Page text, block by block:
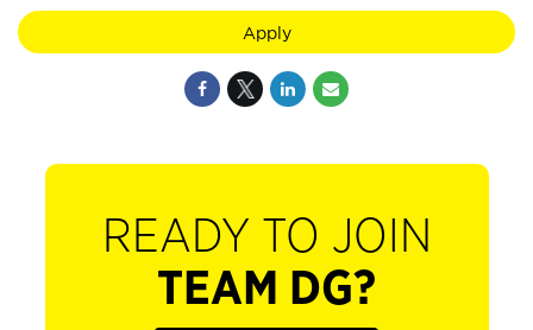
Apply
READY TO JOIN
TEAM DG?